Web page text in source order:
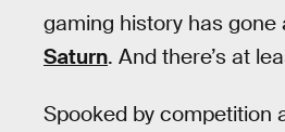
gaming history has
Saturn. And there’s at
Spooked by competition